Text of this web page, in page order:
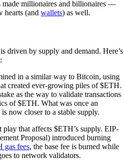
made millionaires and billionaires —
hearts (and wallets) as well.
driven by supply and demand. Here’s
in a similar way to Bitcoin, using
created ever-growing piles of $ETH.
as the way to validate transactions
of $ETH. What was once an
now closer to a stable supply.
play that affects $ETH’s supply. EIP-
Proposal) introduced burning
gas fees, the base fee is burned while
to network validators.